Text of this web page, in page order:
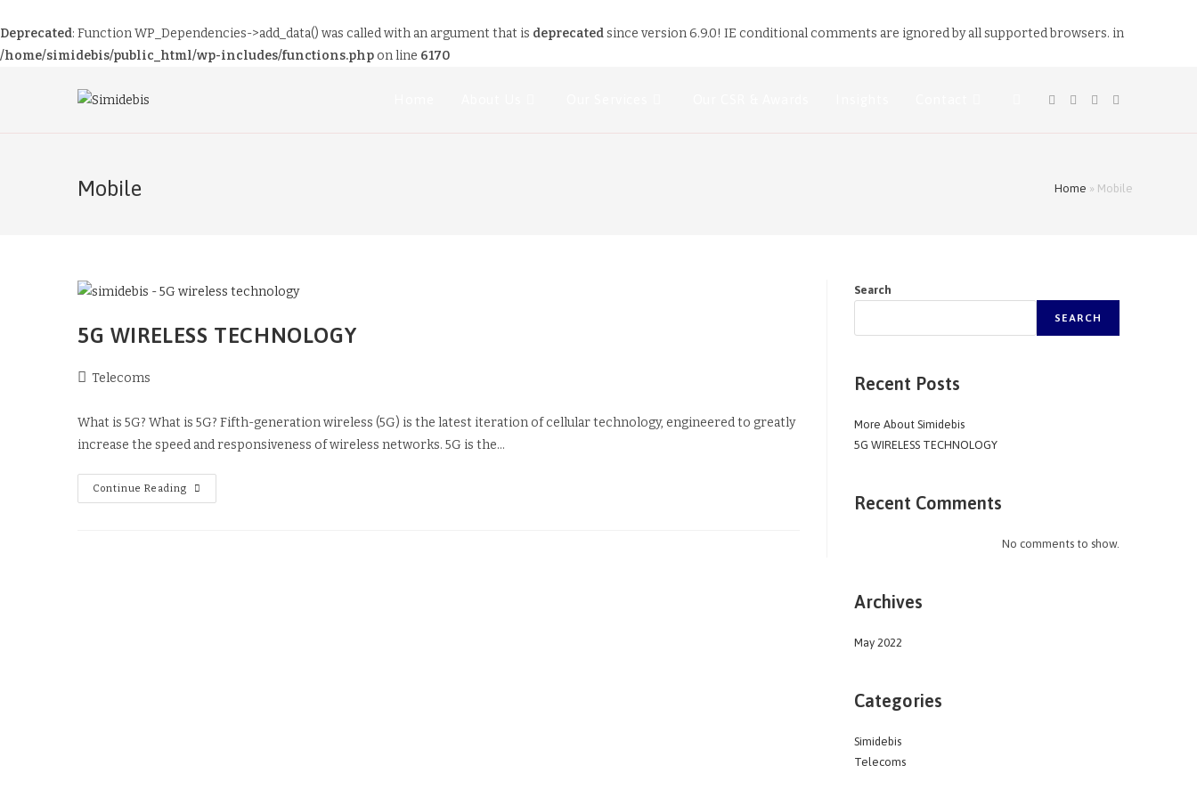
Deprecated: Function WP_Dependencies->add_data() was called with an argument that is deprecatedsince version 6.9.0! IE conditional comments are ignored by all supported browsers. in
/home/simidebis/public_html/wp-includes/functions.php on line 6170
Mobile Home » Mobile
5G WIRELESS TECHNOLOGY
Telecoms
What is 5G? What is 5G? Fifth-generation wireless (5G) is the latest iteration of cellular technology, engineered to greatly
increase the speed and responsiveness of wireless networks. 5G is the…
Continue Reading
Search
SEARCH
Recent Posts
More About Simidebis
5G WIRELESS TECHNOLOGY
Recent Comments
No comments to show.
Archives
May 2022
Categories
Simidebis
Telecoms